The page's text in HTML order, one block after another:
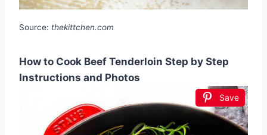
Source: thekittchen.com
How to Cook Beef Tenderloin Step by Step
Instructions and Photos
Save